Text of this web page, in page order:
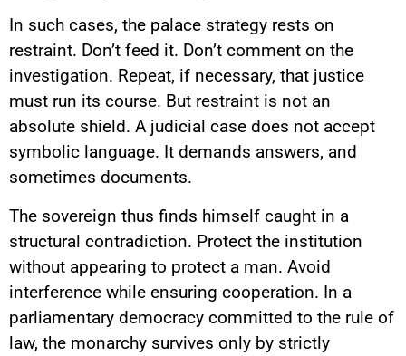
In such cases, the palace strategy rests on
restraint. Don’t feed it. Don’t comment on the
investigation. Repeat, if necessary, that justice
must run its course. But restraint is not an
absolute shield. A judicial case does not accept
symbolic language. It demands answers, and
sometimes documents.
The sovereign thus finds himself caught in a
structural contradiction. Protect the institution
without appearing to protect a man. Avoid
interference while ensuring cooperation. In a
parliamentary democracy committed to the rule of
law, the monarchy survives only by strictly